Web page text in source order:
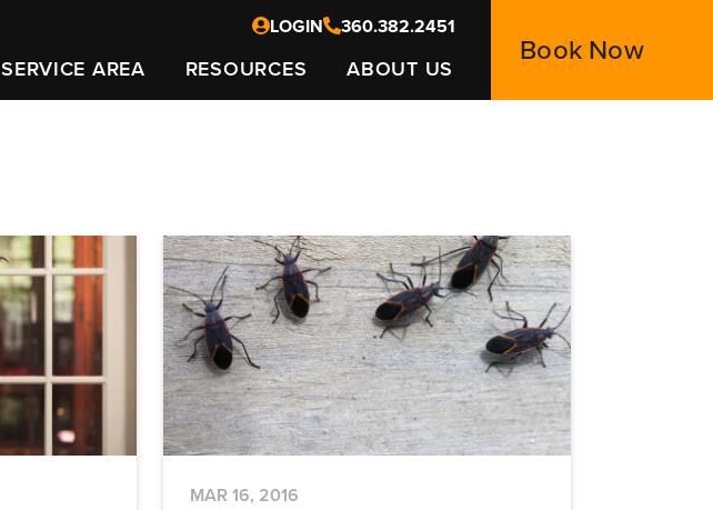
LOGIN 360.382.2451
SERVICE AREA RESOURCES ABOUT US Book Now
MAR 16, 2016